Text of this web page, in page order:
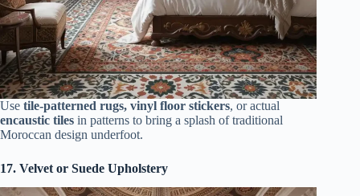
Use tile-patterned rugs, vinyl floor stickers, or actual
encaustic tiles in patterns to bring a splash of traditional
Moroccan design underfoot.
17. Velvet or Suede Upholstery